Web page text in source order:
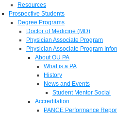
Resources
Prospective Students
Degree Programs
Doctor of Medicine (MD)
Physician Associate Program
Physician Associate Program
About OU PA
What is a PA
History
News and Events
Student Mentor Social
Accreditation
PANCE Performance